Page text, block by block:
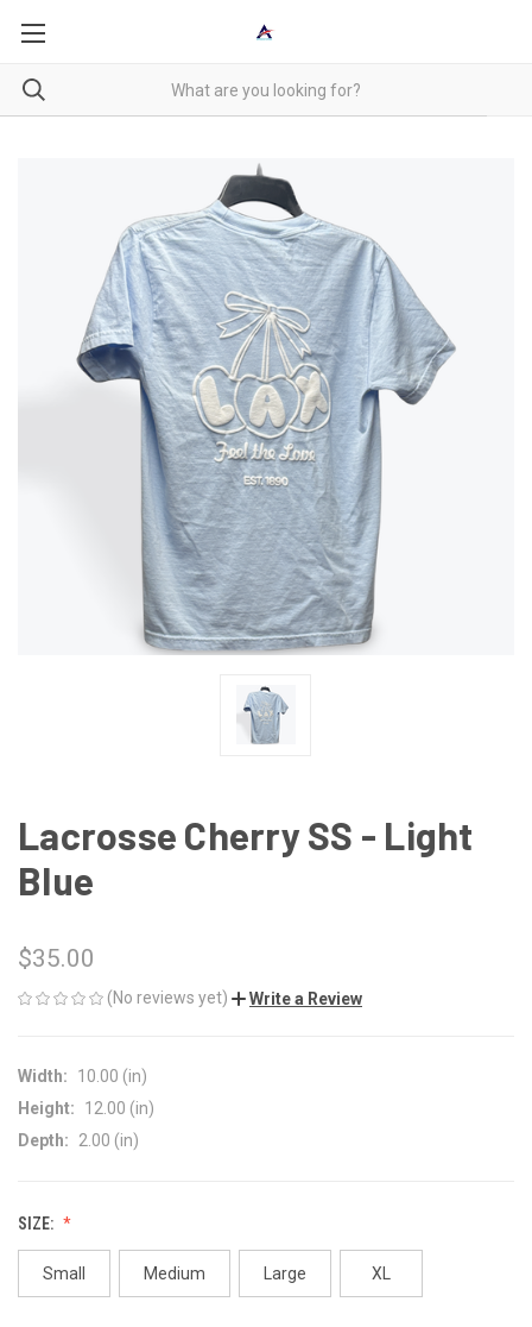
Lacrosse Cherry SS - Light
Blue
$35.00
(No reviews yet) Write a Review
Width:
10.00 (in)
Height:
12.00 (in)
Depth:
2.00 (in)
SIZE:
Small Medium Large XL